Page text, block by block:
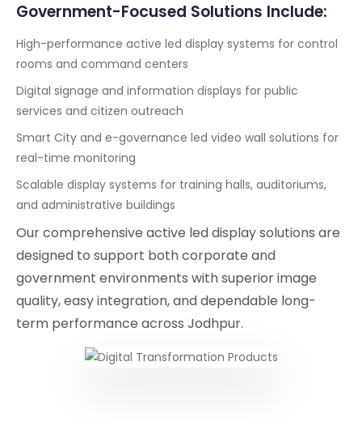
Government-Focused Solutions Include:
High-performance active led display systems for control
rooms and command centers
Digital signage and information displays for public
services and citizen outreach
Smart City and e-governance led video wall solutions for
real-time monitoring
Scalable display systems for training halls, auditoriums,
and administrative buildings
Our comprehensive active led display solutions are
designed to support both corporate and
government environments with superior image
quality, easy integration, and dependable long-
term performance across Jodhpur.